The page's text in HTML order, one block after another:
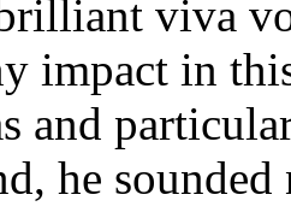
viva
impact in
and
he sounded